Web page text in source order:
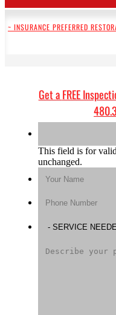
~ INSURANCE PREFERRED
Get aFREE
This field is for
unchanged.